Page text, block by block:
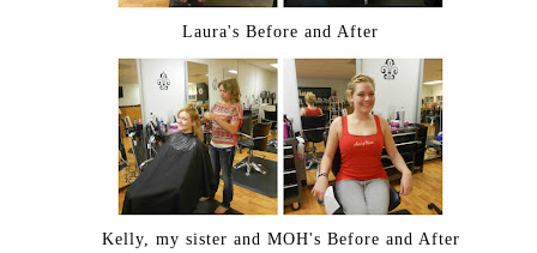
Laura's Before and After
Kelly, my sister and MOH's Before and After